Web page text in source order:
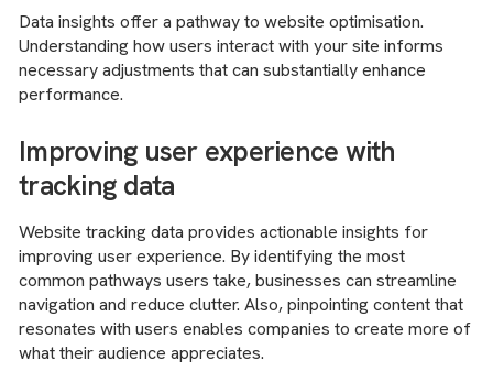
Data insights offer a pathway to website optimisation.
Understanding how users interact with your site informs
necessary adjustments that can substantially enhance
performance.
Improving user experience with
tracking data
Website tracking data provides actionable insights for
improving user experience. By identifying the most
common pathways users take, businesses can streamline
navigation and reduce clutter. Also, pinpointing content that
resonates with users enables companies to create more of
what their audience appreciates.